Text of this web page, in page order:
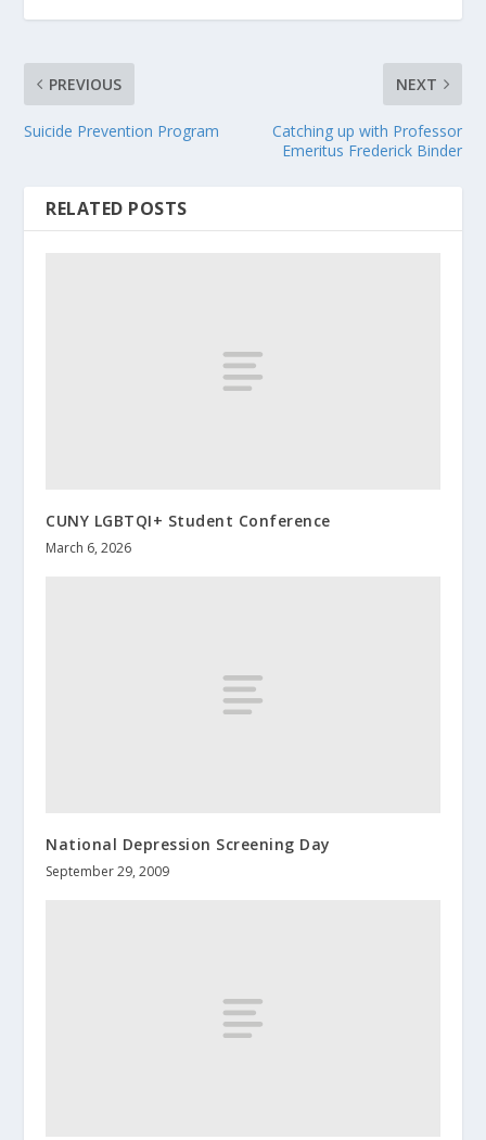
PREVIOUS
Suicide Prevention Program
NEXT
Catching up with Professor
Emeritus Frederick Binder
RELATED POSTS
CUNY LGBTQI+ Student Conference
March 6, 2026
National Depression Screening Day
September 29, 2009